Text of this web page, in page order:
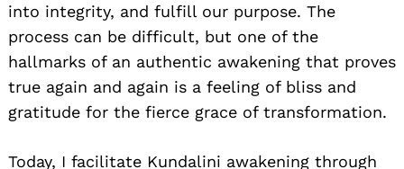
into integrity, and fulfill our purpose. The
process can be difficult, but one of the
hallmarks of an authentic awakening that proves
true again and again is a feeling of bliss and
gratitude for the fierce grace of transformation.
Today, I facilitate Kundalini awakening through